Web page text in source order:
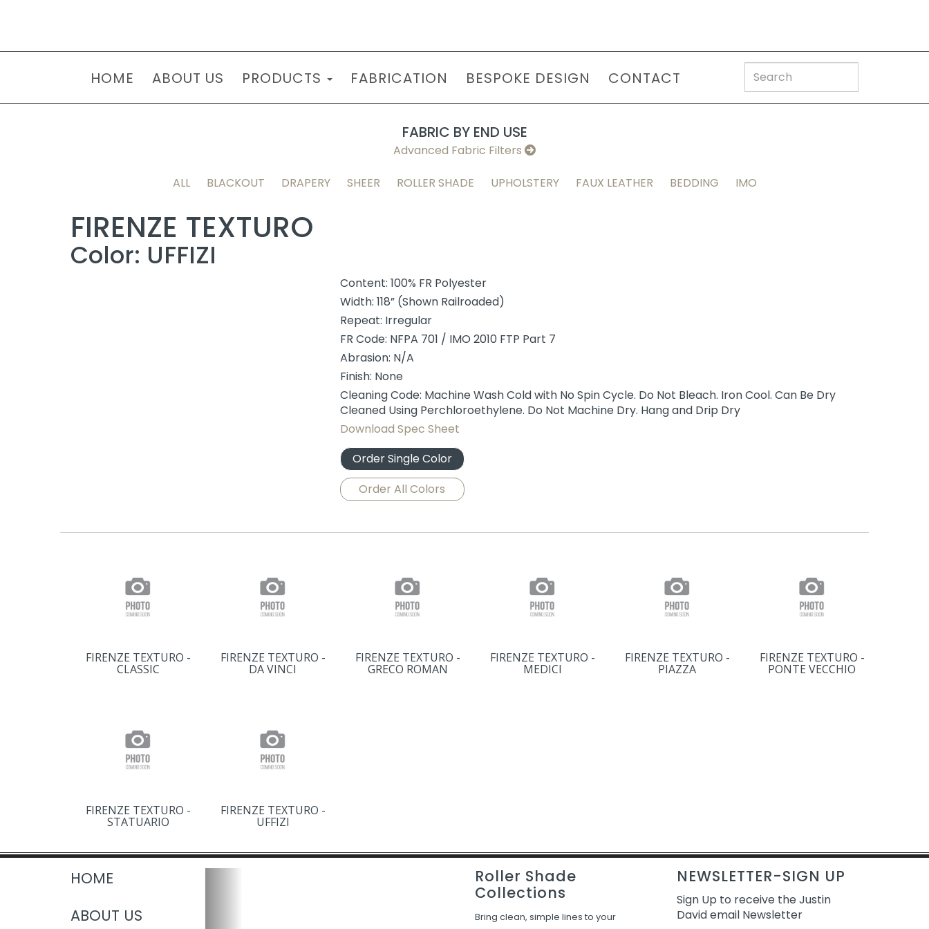
HOME ABOUT US PRODUCTS FABRICATION BESPOKE DESIGN CONTACT
FABRIC BY END USE
Advanced Fabric Filters
ALL BLACKOUT DRAPERY SHEER ROLLER SHADE UPHOLSTERY FAUX LEATHER BEDDING IMO
FIRENZE TEXTURO
Color: UFFIZI
Content: 100% FR Polyester
Width: 118” (Shown Railroaded)
Repeat: Irregular
FR Code: NFPA 701 / IMO 2010 FTP Part 7
Abrasion: N/A
Finish: None
Cleaning Code: Machine Wash Cold with No Spin Cycle. Do Not Bleach. Iron Cool. Can Be Dry
Cleaned Using Perchloroethylene. Do Not Machine Dry. Hang and Drip Dry
Download Spec Sheet
Order Single Color
Order All Colors
FIRENZE TEXTURO -
CLASSIC
FIRENZE TEXTURO -
DA VINCI
FIRENZE TEXTURO -
GRECO ROMAN
FIRENZE TEXTURO -
MEDICI
FIRENZE TEXTURO -
PIAZZA
FIRENZE TEXTURO -
PONTE VECCHIO
FIRENZE TEXTURO -
STATUARIO
FIRENZE TEXTURO -
UFFIZI
HOME
ABOUT US
Roller Shade
Collections
Bring clean, simple lines to your
NEWSLETTER-SIGN UP
Sign Up to receive the Justin
David email Newsletter